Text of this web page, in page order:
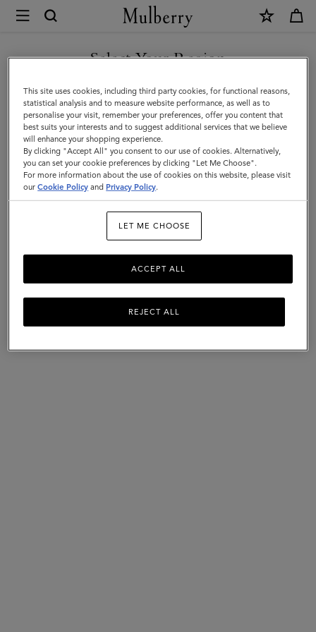
Mulberry
Skirts
&
Pants
|
Womenswear
|
Women
Skirts & Pants
season looks.
Select Your Region
You are currently browsing the Saudi Arabia site but we noticed
you are in United States.
GO TO UNITED STATES SITE
CONTINUE TO SAUDI
ARABIA SITE
This site uses cookies, including third party cookies, for functional reasons,
statistical analysis and to measure website performance, as well as to
personalise your visit, remember your preferences, offer you content that
best suits your interests and to suggest additional services that we believe
will enhance your shopping experience.
By clicking "Accept All" you consent to our use of cookies. Alternatively,
you can set your cookie preferences by clicking "Let Me Choose".
For more information about the use of cookies on this website, please visit
ourCookie Policy and Privacy Policy.
LET ME CHOOSE
REJECT ALL
ACCEPT ALL